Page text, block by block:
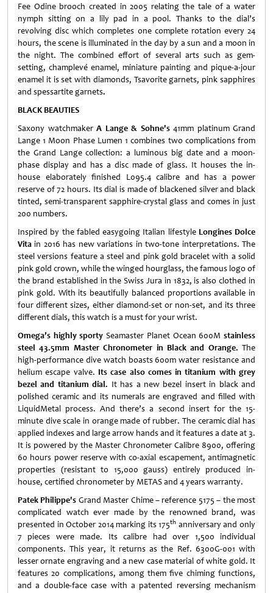
Fee Odine brooch created in 2005 relating the tale of a water
nymph sitting on a lily pad in a pool. Thanks to the dial’s
revolving disc which completes one complete rotation every 24
hours, the scene is illuminated in the day by a sun and a moon in
the night. The combined effort of several arts such as gem-
setting, champlevé enamel, miniature painting and pique-a-jour
enamel it is set with diamonds, Tsavorite garnets, pink sapphires
and spessartite garnets.
BLACK BEAUTIES
Saxony watchmakerA Lange & Sohne's 41mm platinum Grand
Lange 1 Moon Phase Lumen 1 combines two complications from
the Grand Lange collection: a luminous big date and a moon-
phase display and has a disc made of glass. It houses the in-
house elaborately finished L095.4 calibre and has a power
reserve of 72 hours. Its dial is made of blackened silver and black
tinted, semi-transparent sapphire-crystal glass and comes in just
200 numbers.
Inspired by the fabled easygoing Italian lifestyle Longines Dolce
Vitain 2016 has new variations in two-tone interpretations. The
steel versions feature a steel and pink gold bracelet with a solid
pink gold crown, while the winged hourglass, the famous logo of
the brand established in the Swiss Jura in 1832, is also clothed in
pink gold. With its beautifully balanced proportions available in
four different sizes, either diamond-set or non-set, and its three
different dials, this watch is a must for your wrist.
Omega’s highly sportySeamaster Planet Ocean 600Mstainless
steel 43.5mm Master Chronometer in Black and Orange. The
high-performance dive watch boasts 600m water resistance and
helium escape valve. Its case also comes in titanium with grey
bezel and titanium dial. It has a new bezel insert in black and
polished ceramic and its numerals are engraved and filled with
LiquidMetal process. And there’s a second insert for the 15-
minute dive scale in orange made of rubber. The ceramic dial has
applied indexes and large arrow hands and it features a date at 3.
It is powered by the Master Chronometer Calibre 8900, offering
60 hours power reserve with co-axial escapement, antimagnetic
properties (resistant to 15,000 gauss) entirely produced in-
house, certified chronometer by METAS and 4 years warranty.
Patek Philippe's Grand Master Chime – reference 5175 – the most
complicated watch ever made by the renowned brand, was
presented in October 2014 marking its 175th anniversary and only
7 pieces were made. Its calibre had over 1,500 individual
components. This year, it returns as the Ref. 6300G-001 with
lesser ornate engraving and a new case material of white gold. It
features 20 complications, among them five chiming functions,
and a double-face case with a patented reversing mechanism